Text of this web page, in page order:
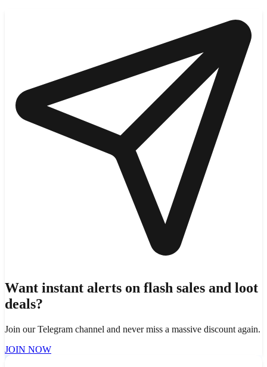
Want instant alerts on flash sales and loot
deals?
Join our Telegram channel and never miss a massive discount again.
JOIN NOW